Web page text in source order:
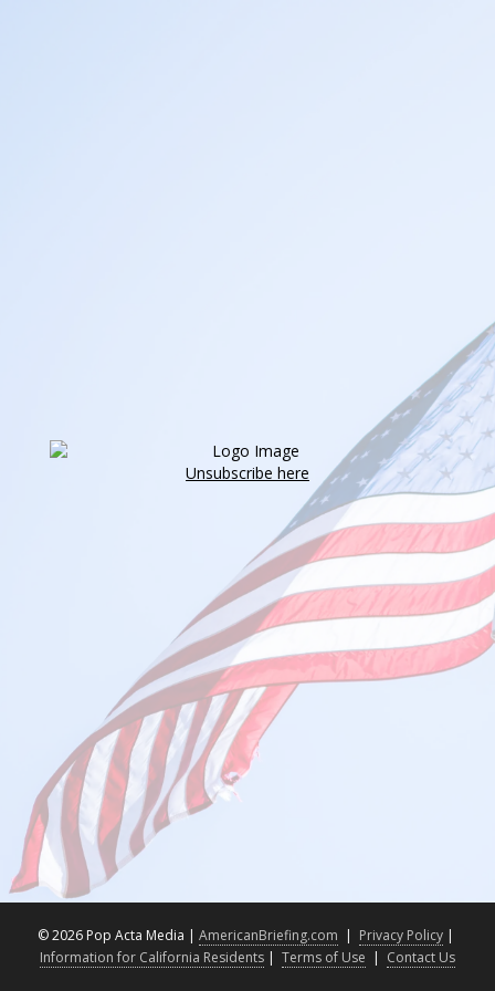
Unsubscribe here
©2026 Pop Acta Media | AmericanBriefing.com | Privacy Policy |
Information for California Residents | Terms of Use | Contact Us